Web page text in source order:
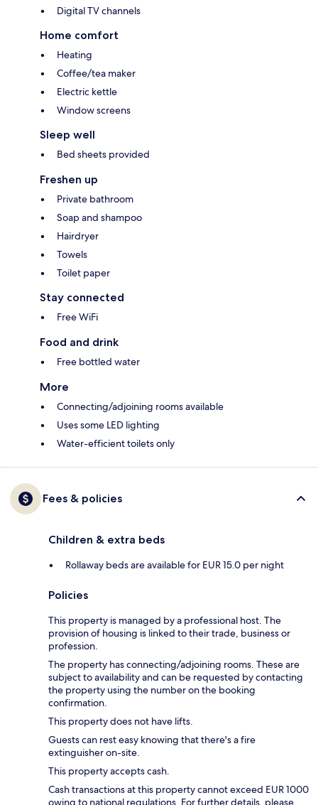
Digital TV channels
Home comfort
Heating
Coffee/tea maker
Electric kettle
Window screens
Sleep well
Bed sheets provided
Freshen up
Private bathroom
Soap and shampoo
Hairdryer
Towels
Toilet paper
Stay connected
Free WiFi
Food and drink
Free bottled water
More
Connecting/adjoining rooms available
Uses some LED lighting
Water-efficient toilets only
Fees & policies
Children & extra beds
Rollaway beds are available for EUR 15.0 per night
Policies
This property is managed by a professional host. The
provision of housing is linked to their trade, business or
profession.
The property has connecting/adjoining rooms. These are
subject to availability and can be requested by contacting
the property using the number on the booking
confirmation.
This property does not have lifts.
Guests can rest easy knowing that there's a fire
extinguisher on-site.
This property accepts cash.
Cash transactions at this property cannot exceed EUR 1000
owing to national regulations. For further details, please